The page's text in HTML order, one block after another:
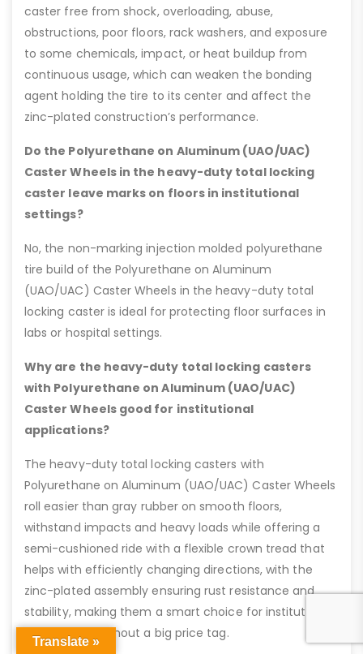
caster free from shock, overloading, abuse,
obstructions, poor floors, rack washers, and exposure
to some chemicals, impact, or heat buildup from
continuous usage, which can weaken the bonding
agent holding the tire to its center and affect the
zinc-plated construction’s performance.
Do the Polyurethane on Aluminum (UAO/UAC)
Caster Wheels in the heavy-duty total locking
caster leave marks on floors in institutional
settings?
No, the non-marking injection molded polyurethane
tire build of the Polyurethane on Aluminum
(UAO/UAC) Caster Wheels in the heavy-duty total
locking caster is ideal for protecting floor surfaces in
labs or hospital settings.
Why are the heavy-duty total locking casters
with Polyurethane on Aluminum (UAO/UAC)
Caster Wheels good for institutional
applications?
The heavy-duty total locking casters with
Polyurethane on Aluminum (UAO/UAC) Caster Wheels
roll easier than gray rubber on smooth floors,
withstand impacts and heavy loads while offering a
semi-cushioned ride with a flexible crown tread that
helps with efficiently changing directions, with the
zinc-plated assembly ensuring rust resistance and
stability, making them a smart choice for institutional
applications without a big price tag.
Translate »